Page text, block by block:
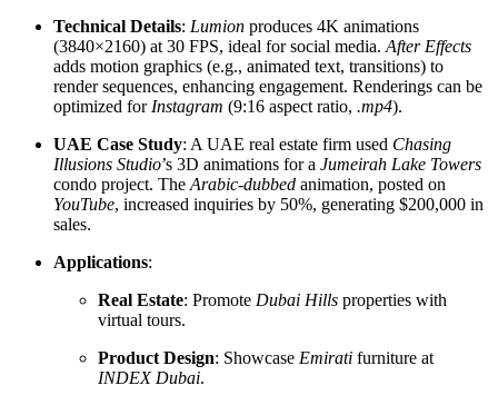
Technical Details: Lumion produces 4K animations
(3840×2160) at 30 FPS, ideal for social media. After Effects
adds motion graphics (e.g., animated text, transitions) to
render sequences, enhancing engagement. Renderings can be
optimized for Instagram (9:16 aspect ratio, .mp4).
UAE Case Study: A UAE real estate firm used Chasing
Illusions Studio’s 3D animations for a Jumeirah Lake Towers
condo project. The Arabic-dubbed animation, posted on
YouTube, increased inquiries by 50%, generating $200,000 in
sales.
Applications:
Real Estate: Promote Dubai Hills properties with
virtual tours.
Product Design: Showcase Emirati furniture at
INDEX Dubai.